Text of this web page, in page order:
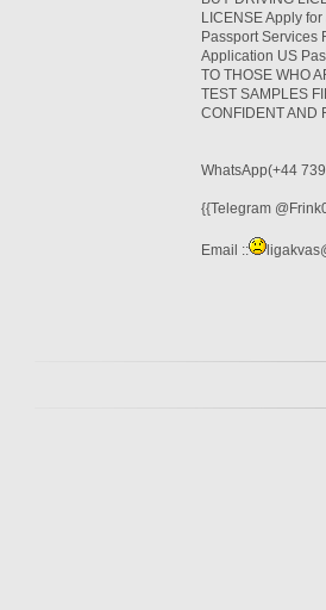
LICENSE Apply
Passport Services
Application US
TO THOSE WHO
TEST SAMPLES
CONFIDENT AND
WhatsApp(+44
{{Telegram
Email ::